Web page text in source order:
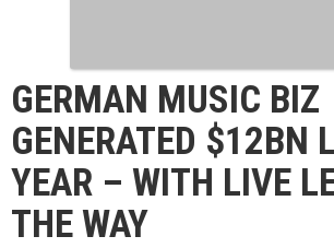
GERMAN MUSIC BIZ
GENERATED $12BN
YEAR – WITH LIVE
THE WAY